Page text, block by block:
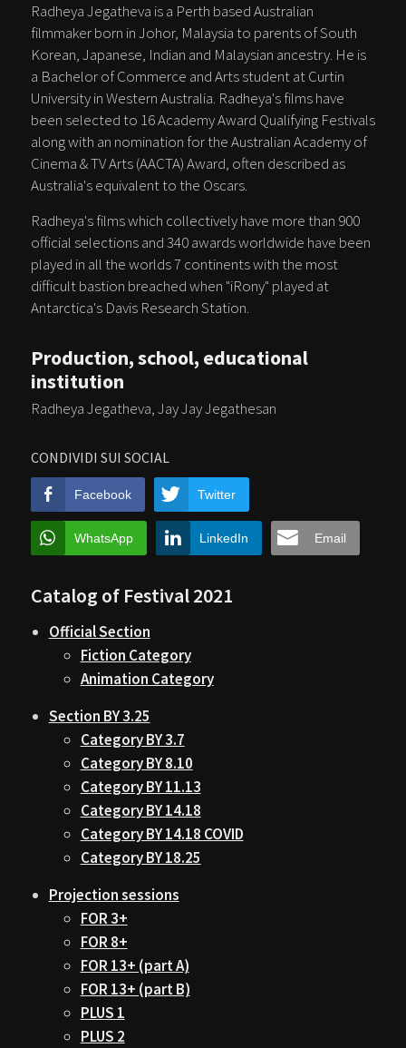
CONDIVIDI SUI SOCIAL
Facebook Twitter
WhatsApp LinkedIn Email
Radheya Jegatheva is a Perth based Australian
filmmaker born in Johor, Malaysia to parents of South
Korean, Japanese, Indian and Malaysian ancestry. He is
a Bachelor of Commerce and Arts student at Curtin
University in Western Australia. Radheya's films have
been selected to 16 Academy Award Qualifying Festivals
along with an nomination for the Australian Academy of
Cinema & TV Arts (AACTA) Award, often described as
Australia's equivalent to the Oscars.
Radheya's films which collectively have more than 900
official selections and 340 awards worldwide have been
played in all the worlds 7 continents with the most
difficult bastion breached when "iRony" played at
Antarctica's Davis Research Station.
Production, school, educational
institution
Radheya Jegatheva, Jay Jay Jegathesan
Catalog of Festival 2021
Official Section
Fiction Category
Animation Category
Section BY 3.25
Category BY 3.7
Category BY 8.10
Category BY 11.13
Category BY 14.18
Category BY 14.18 COVID
Category BY 18.25
Projection sessions
FOR 3+
FOR 8+
FOR 13+ (part A)
FOR 13+ (part B)
PLUS 1
PLUS 2